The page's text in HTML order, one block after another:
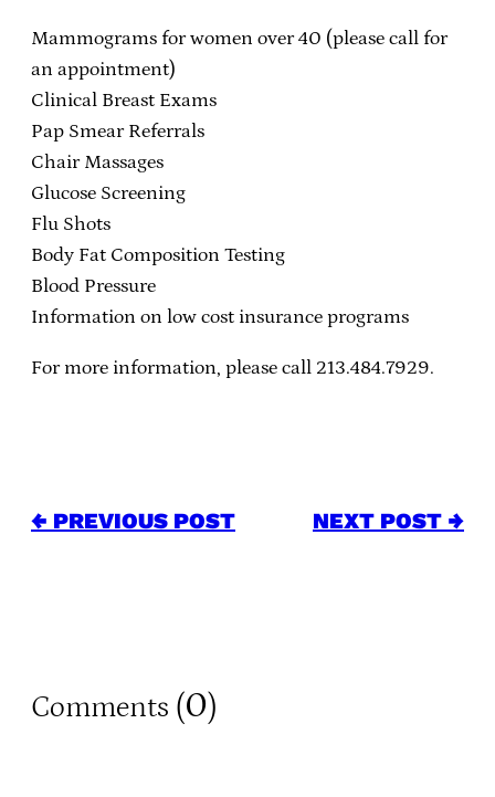
Mammograms for women over 40 (please call for
an appointment)
Clinical Breast Exams
Pap Smear Referrals
Chair Massages
Glucose Screening
Flu Shots
Body Fat Composition Testing
Blood Pressure
Information on low cost insurance programs
For more information, please call 213.484.7929.
← PREVIOUS POST NEXT POST →
Comments (0)